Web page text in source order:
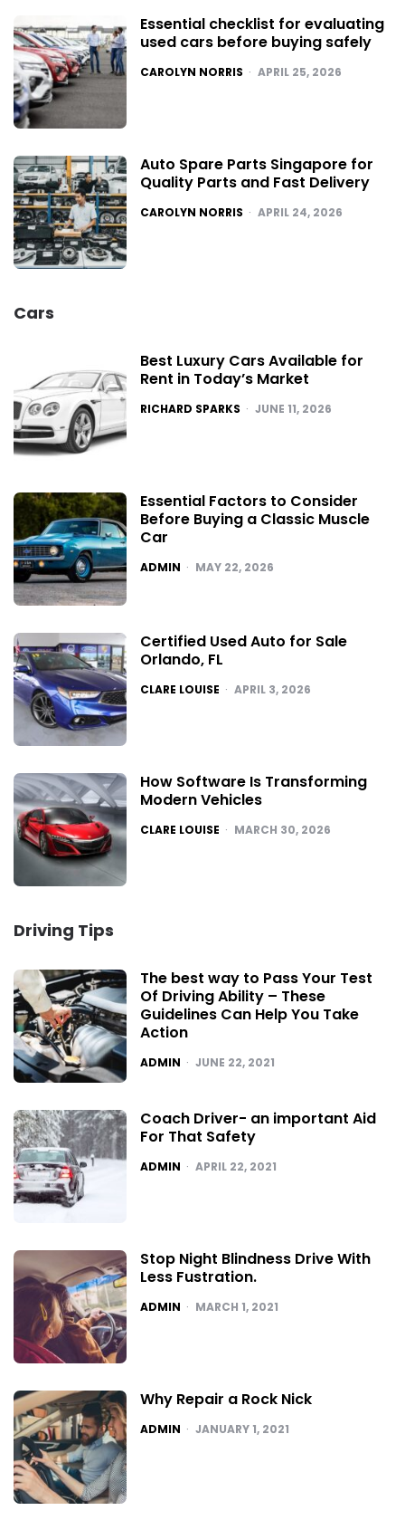
Essential checklist for evaluating
used cars before buying safely
POSTED
CAROLYN NORRIS APRIL 25, 2026
Auto Spare Parts Singapore for
Quality Parts and Fast Delivery
POSTED
CAROLYN NORRIS APRIL 24, 2026
Cars
Best Luxury Cars Available for
Rent in Today’s Market
POSTED
RICHARD SPARKS JUNE 11, 2026
Essential Factors to Consider
Before Buying a Classic Muscle
Car
POSTED
ADMIN MAY 22, 2026
Certified Used Auto for Sale
Orlando, FL
POSTED
CLARE LOUISE APRIL 3, 2026
How Software Is Transforming
Modern Vehicles
POSTED
CLARE LOUISE MARCH 30, 2026
Driving Tips
The best way to Pass Your Test
Of Driving Ability – These
Guidelines Can Help You Take
Action
POSTED
ADMIN JUNE 22, 2021
Coach Driver- an important Aid
For That Safety
POSTED
ADMIN APRIL 22, 2021
Stop Night Blindness Drive With
Less Fustration.
POSTED
ADMIN MARCH 1, 2021
Why Repair a Rock Nick
POSTED
ADMIN JANUARY 1, 2021